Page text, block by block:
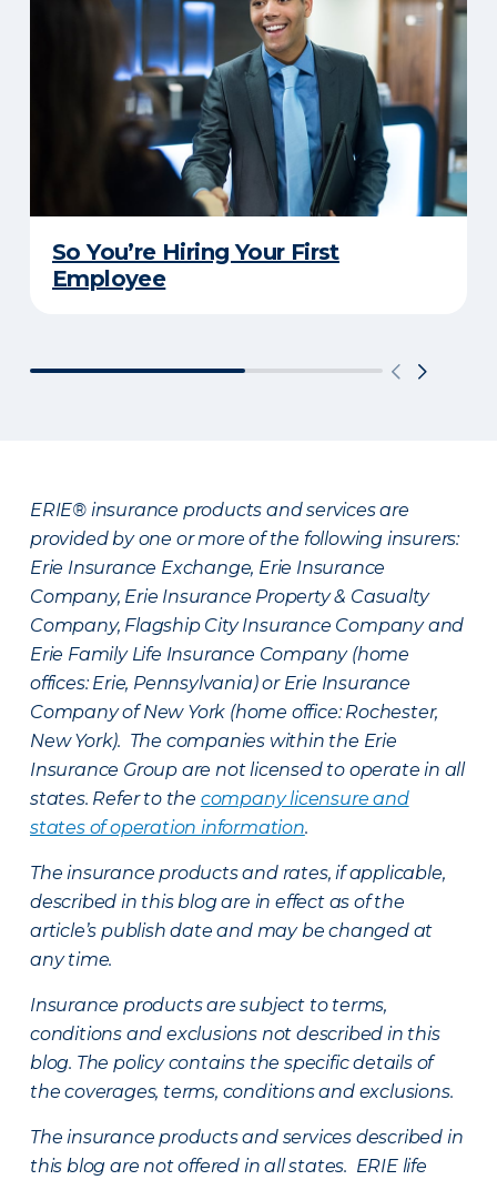
So You’re Hiring Your First
Employee
ERIE® insurance products and services are
provided by one or more of the following insurers:
Erie Insurance Exchange, Erie Insurance
Company, Erie Insurance Property & Casualty
Company, Flagship City Insurance Company and
Erie Family Life Insurance Company (home
offices: Erie, Pennsylvania) or Erie Insurance
Company of New York (home office: Rochester,
New York). The companies within the Erie
Insurance Group are not licensed to operate in all
states. Refer to the company licensure and
states of operation information.
The insurance products and rates, if applicable,
described in this blog are in effect as of the
article’s publish date and may be changed at
any time.
Insurance products are subject to terms,
conditions and exclusions not described in this
blog. The policy contains the specific details of
the coverages, terms, conditions and exclusions.
The insurance products and services described in
this blog are not offered in all states. ERIE life